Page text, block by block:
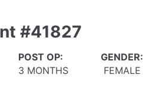
#41827
POST OP:
3 MONTHS
GENDER:
FEMALE